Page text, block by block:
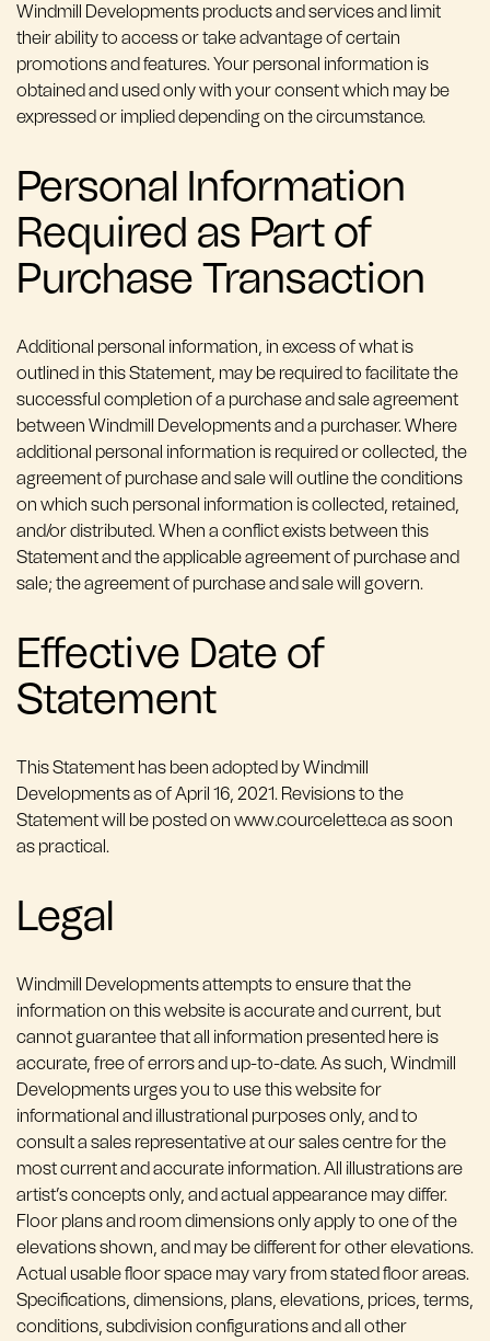
Windmill Developments products and services and limit
their ability to access or take advantage of certain
promotions and features. Your personal information is
obtained and used only with your consent which may be
expressed or implied depending on the circumstance.
Personal Information
Required as Part of
Purchase Transaction
Additional personal information, in excess of what is
outlined in this Statement, may be required to facilitate the
successful completion of a purchase and sale agreement
between Windmill Developments and a purchaser. Where
additional personal information is required or collected, the
agreement of purchase and sale will outline the conditions
on which such personal information is collected, retained,
and/or distributed. When a conflict exists between this
Statement and the applicable agreement of purchase and
sale; the agreement of purchase and sale will govern.
Effective Date of
Statement
This Statement has been adopted by Windmill
Developments as of April 16, 2021. Revisions to the
Statement will be posted on www.courcelette.ca as soon
as practical.
Legal
Windmill Developments attempts to ensure that the
information on this website is accurate and current, but
cannot guarantee that all information presented here is
accurate, free of errors and up-to-date. As such, Windmill
Developments urges you to use this website for
informational and illustrational purposes only, and to
consult a sales representative at our sales centre for the
most current and accurate information. All illustrations are
artist’s concepts only, and actual appearance may differ.
Floor plans and room dimensions only apply to one of the
elevations shown, and may be different for other elevations.
Actual usable floor space may vary from stated floor areas.
Specifications, dimensions, plans, elevations, prices, terms,
conditions, subdivision configurations and all other